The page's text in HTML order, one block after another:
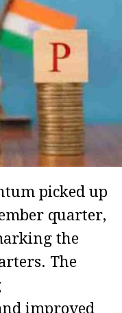
picked up
quarter,
the
The
improved